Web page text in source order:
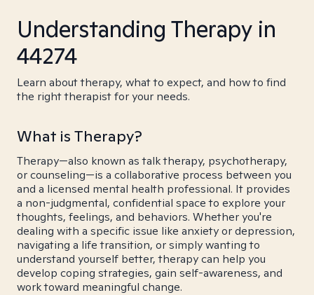
Understanding Therapy in
44274
Learn about therapy, what to expect, and how to find
the right therapist for your needs.
What is Therapy?
Therapy—also known as talk therapy, psychotherapy,
or counseling—is a collaborative process between you
and a licensed mental health professional. It provides
a non-judgmental, confidential space to explore your
thoughts, feelings, and behaviors. Whether you're
dealing with a specific issue like anxiety or depression,
navigating a life transition, or simply wanting to
understand yourself better, therapy can help you
develop coping strategies, gain self-awareness, and
work toward meaningful change.